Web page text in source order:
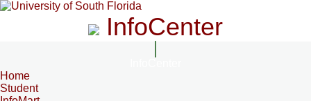
InfoCenter
Home
Student